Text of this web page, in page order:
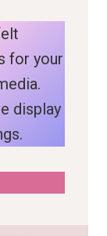
for your
display